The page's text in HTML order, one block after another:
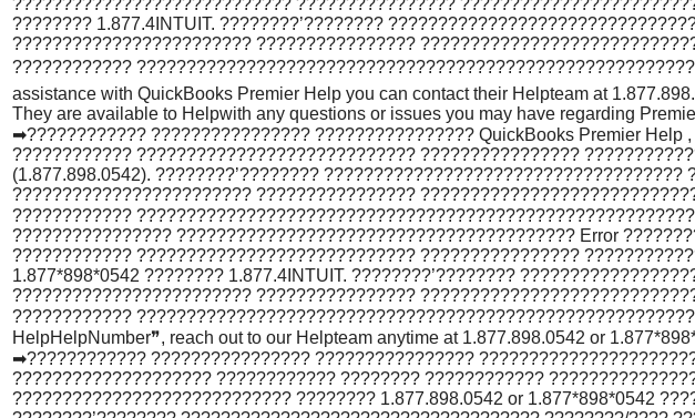
???????????????????????????? ????????????????
???????? 1.877.4INTUIT. ????????’????????
???????????????????????? ????????????????
????????????
assistance with QuickBooks Premier Help you can contact their Helpteam at
They are available to Helpwith any questions or issues you may have regarding
➡???????????? ???????????????? ???????????????? QuickBooks Premier Help
???????????? ???????????????????????????? ????????????????
(1.877.898.0542). ????????’???????? ????????????????????????????????????
???????????????????????? ????????????????
????????????
???????????????? ???????????????????????????????????????? Error
???????????? ???????????????????????????? ????????????????
1.877*898*0542 ???????? 1.877.4INTUIT. ????????’????????
???????????????????????? ????????????????
????????????
HelpHelpNumber❞, reach out to our Helpteam anytime at 1.877.898.0542 or
➡???????????? ???????????????? ????????????????
???????????????????? ???????????? ???????? ????????????
???????????????????????????? ???????? 1.877.898.0542 or 1.877*898*0542